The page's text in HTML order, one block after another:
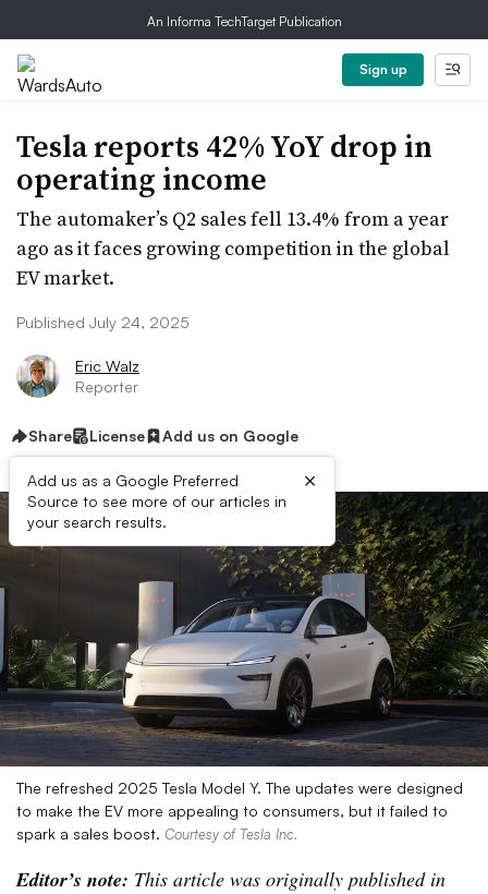
An Informa TechTarget Publication
Sign up
Tesla reports 42% YoY drop in
operating income
The automaker’s Q2 sales fell 13.4% from a year
ago as it faces growing competition in the global
EV market.
Published July 24, 2025
Eric Walz
Reporter
Share License Add us on Google
Add us as a Google Preferred
Source to see more of our articles in
your search results.
×
The refreshed 2025 Tesla Model Y. The updates were designed
to make the EV more appealing to consumers, but it failed to
spark a sales boost. Courtesy of Tesla Inc.
Editor’s note: This article was originally published in